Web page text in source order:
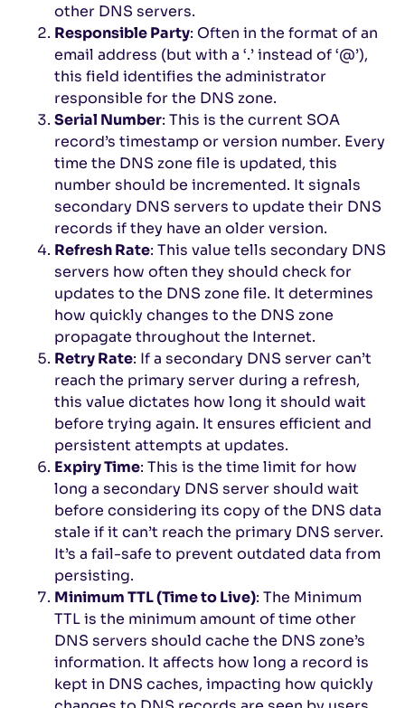
other DNS servers.
Responsible Party: Often in the format of an
email address (but with a ‘.’ instead of ‘@’),
this field identifies the administrator
responsible for the DNS zone.
Serial Number: This is the current SOA
record’s timestamp or version number. Every
time the DNS zone file is updated, this
number should be incremented. It signals
secondary DNS servers to update their DNS
records if they have an older version.
Refresh Rate: This value tells secondary DNS
servers how often they should check for
updates to the DNS zone file. It determines
how quickly changes to the DNS zone
propagate throughout the Internet.
Retry Rate: If a secondary DNS server can’t
reach the primary server during a refresh,
this value dictates how long it should wait
before trying again. It ensures efficient and
persistent attempts at updates.
Expiry Time: This is the time limit for how
long a secondary DNS server should wait
before considering its copy of the DNS data
stale if it can’t reach the primary DNS server.
It’s a fail-safe to prevent outdated data from
persisting.
Minimum TTL (Time to Live): The Minimum
TTL is the minimum amount of time other
DNS servers should cache the DNS zone’s
information. It affects how long a record is
kept in DNS caches, impacting how quickly